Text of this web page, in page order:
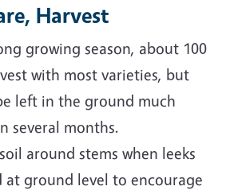
Harvest
growing season, about 100
with most varieties, but
left in the ground much
several months.
around stems when leeks
at ground level to encourage